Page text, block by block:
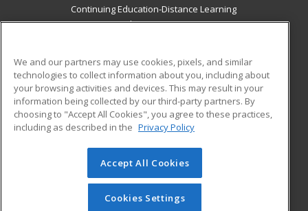
Continuing Education-Distance Learning
Greeley, CO 80634 US
Career Training
ADDITIONAL RESOURCES
Military
Help
Student Blog
© 2026 ed2go, a division of Cengage Learning. All rights
reserved. The material on this site cannot be reproduced or
redistributed unless you have obtained prior written
We and our partners may use cookies, pixels, and similar
technologies to collect information about you, including about
your browsing activities and devices. This may result in your
information being collected by our third-party partners. By
choosing to "Accept All Cookies", you agree to these practices,
including as described in the Privacy Policy
Accept All Cookies
Cookies Settings